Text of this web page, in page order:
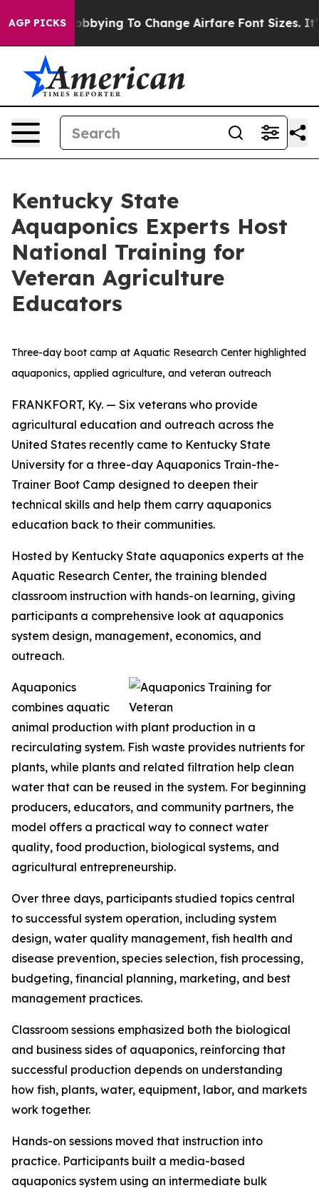
AGP PICKS
Are Lobbying To Change Airfare Font Sizes. It’s
Kentucky State
Aquaponics Experts Host
National Training for
Veteran Agriculture
Educators
Three-day boot camp at Aquatic Research Center highlighted
aquaponics, applied agriculture, and veteran outreach
FRANKFORT, Ky. — Six veterans who provide
agricultural education and outreach across the
United States recently came to Kentucky State
University for a three-day Aquaponics Train-the-
Trainer Boot Camp designed to deepen their
technical skills and help them carry aquaponics
education back to their communities.
Hosted by Kentucky State aquaponics experts at the
Aquatic Research Center, the training blended
classroom instruction with hands-on learning, giving
participants a comprehensive look at aquaponics
system design, management, economics, and
outreach.
Aquaponics
combines aquatic
animal production with plant production in a
recirculating system. Fish waste provides nutrients for
plants, while plants and related filtration help clean
water that can be reused in the system. For beginning
producers, educators, and community partners, the
model offers a practical way to connect water
quality, food production, biological systems, and
agricultural entrepreneurship.
Over three days, participants studied topics central
to successful system operation, including system
design, water quality management, fish health and
disease prevention, species selection, fish processing,
budgeting, financial planning, marketing, and best
management practices.
Classroom sessions emphasized both the biological
and business sides of aquaponics, reinforcing that
successful production depends on understanding
how fish, plants, water, equipment, labor, and markets
work together.
Hands-on sessions moved that instruction into
practice. Participants built a media-based
aquaponics system using an intermediate bulk